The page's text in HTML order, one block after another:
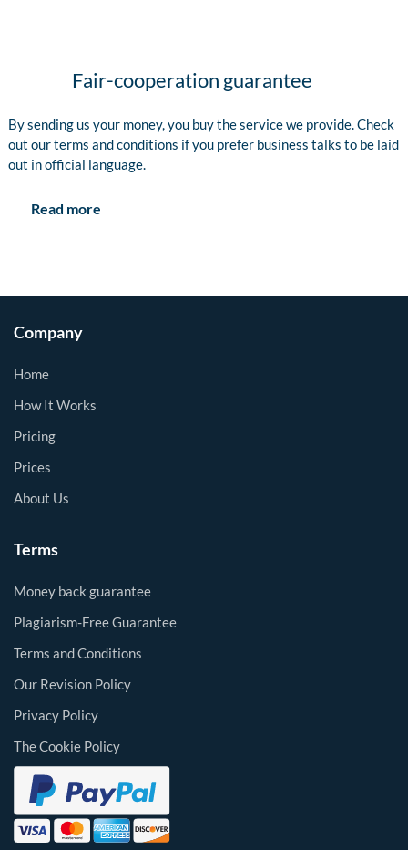
Fair-cooperation guarantee
By sending us your money, you buy the service we provide. Check
out our terms and conditions if you prefer business talks to be laid
out in official language.
Read more
Company
Home
How It Works
Pricing
Prices
About Us
Terms
Money back guarantee
Plagiarism-Free Guarantee
Terms and Conditions
Our Revision Policy
Privacy Policy
The Cookie Policy